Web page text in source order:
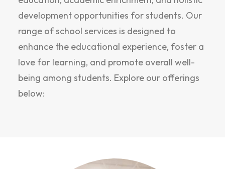
development opportunities for students. Our
range of school services is designed to
enhance the educational experience, foster a
love for learning, and promote overall well-
being among students. Explore our offerings
below: